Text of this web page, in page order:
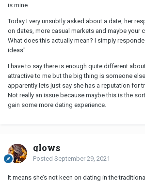
is mine.
Today I very unsubtly asked about a date, her
on dates, more casual markets and maybe your
What does this actually mean? I simply
ideas"
I have to say there is enough quite different
attractive to me but the big thing is someone
apparently lets just say she has a reputation for
Not really an issue because maybe this is the
gain some more dating experience.
glows
Posted September 29, 2021
It means she’s not keen on dating in the